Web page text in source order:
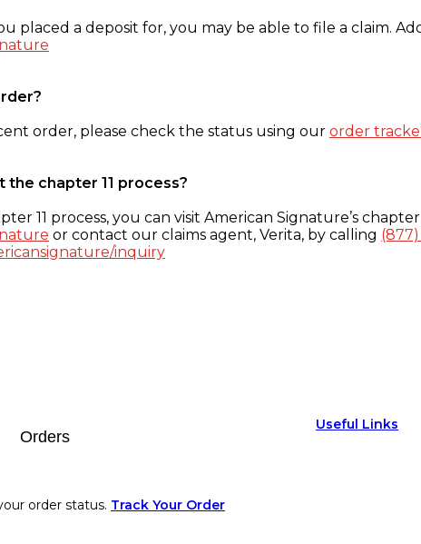
a deposit for, you may be able to file a claim.
order, please check the status using our order
chapter 11 process?
11 process, you can visit American Signature’s chapter
or contact our claims agent, Verita, by calling (877)
inquiry
Orders
order status. Track Your Order
Useful Links